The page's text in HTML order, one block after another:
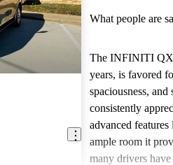
What people are
The INFINITI
years, is favored
spaciousness,
consistently
advanced
ample room it
many drivers